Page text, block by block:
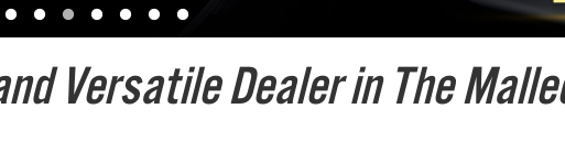
Versatile Dealer in The